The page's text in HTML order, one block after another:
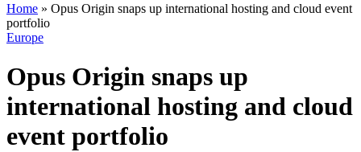
Home » Opus Origin snaps up international hosting and cloud event
portfolio
Europe
Opus Origin snaps up
international hosting and cloud
event portfolio